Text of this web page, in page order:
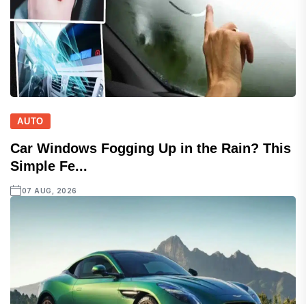
AUTO
Car Windows Fogging Up in the Rain? This
Simple Fe...
07 AUG, 2026